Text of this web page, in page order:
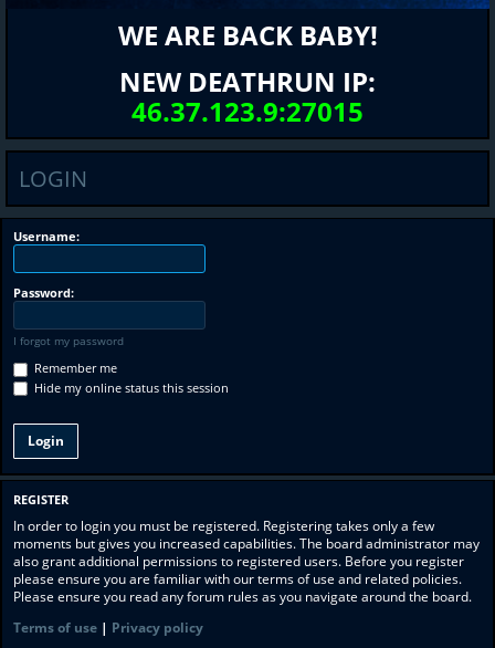
WE ARE BACK BABY!
NEW DEATHRUN IP:
46.37.123.9:27015
LOGIN
Username:
Password:
I forgot my password
Remember me
Hide my online status this session
REGISTER
In order to login you must be registered. Registering takes only a few
moments but gives you increased capabilities. The board administrator may
also grant additional permissions to registered users. Before you register
please ensure you are familiar with our terms of use and related policies.
Please ensure you read any forum rules as you navigate around the board.
Terms of use | Privacy policy